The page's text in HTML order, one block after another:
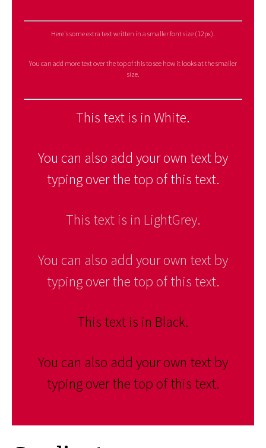
Here's some extra text written in a smaller font size (12px).
You can add more text over the top of this to see how it looks at the smaller
size.
This text is in White.
You can also add your own text by
typing over the top of this text.
This text is in LightGrey.
You can also add your own text by
typing over the top of this text.
This text is in Black.
You can also add your own text by
typing over the top of this text.